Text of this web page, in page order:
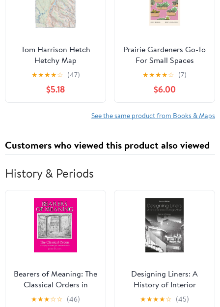
Tom Harrison Hetch
Hetchy Map
★★★★☆ (47)
$5.18
Prairie Gardeners Go-To
For Small Spaces
★★★★☆ (7)
$6.00
See the same product from Books & Maps
Customers who viewed this product also viewed
History & Periods
Bearers of Meaning: The
Classical Orders in
Antiquity, the Middle
★★★☆☆ (46)
Designing Liners: A
History of Interior
Design Afloat
★★★★☆ (45)